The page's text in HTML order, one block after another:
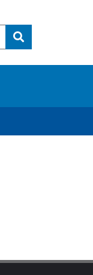
Submit